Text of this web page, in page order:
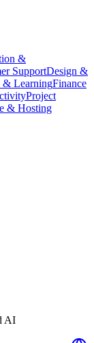
&
SupportDesign &
& LearningFinance
Project
& Hosting
AI